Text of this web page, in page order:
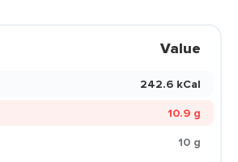
Value
242.6 kCal
10.9 g
10 g